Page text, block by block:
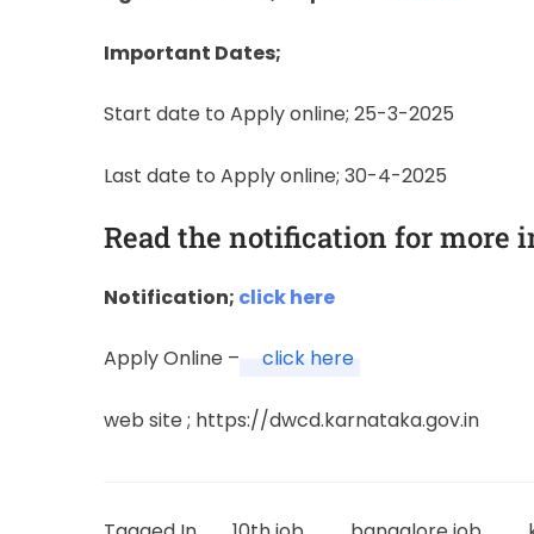
Important Dates;
Start date to Apply online; 25-3-2025
Last date to Apply online; 30-4-2025
Read the notification for more
Notification; click here
Apply Online – click here
web site ; https://dwcd.karnataka.gov.in